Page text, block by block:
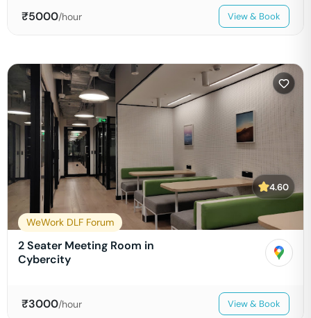
₹5000/hour View & Book
4.60
WeWork DLF Forum
2 Seater Meeting Room in
Cybercity
₹3000/hour View & Book